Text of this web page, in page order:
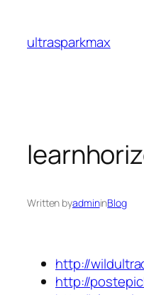
content
ultrasparkmax
Written byadmininBlog
http://
http://